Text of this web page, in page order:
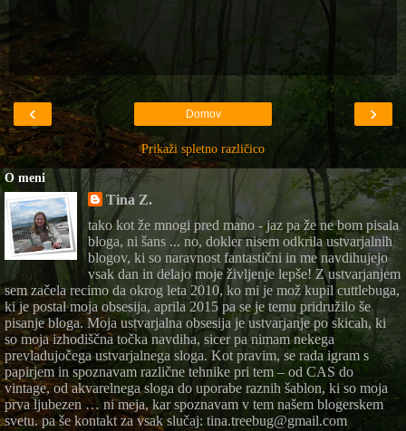
‹ ›
Domov
Prikaži spletno različico
O meni
Tina Z.
tako kot že mnogi pred mano - jaz pa že ne bom pisala
bloga, ni šans ... no, dokler nisem odkrila ustvarjalnih
blogov, ki so naravnost fantastični in me navdihujejo
vsak dan in delajo moje življenje lepše! Z ustvarjanjem
sem začela recimo da okrog leta 2010, ko mi je mož kupil cuttlebuga,
ki je postal moja obsesija, aprila 2015 pa se je temu pridružilo še
pisanje bloga. Moja ustvarjalna obsesija je ustvarjanje po skicah, ki
so moja izhodiščna točka navdiha, sicer pa nimam nekega
prevladujočega ustvarjalnega sloga. Kot pravim, se rada igram s
papirjem in spoznavam različne tehnike pri tem – od CAS do
vintage, od akvarelnega sloga do uporabe raznih šablon, ki so moja
prva ljubezen … ni meja, kar spoznavam v tem našem blogerskem
svetu. pa še kontakt za vsak slučaj: tina.treebug@gmail.com